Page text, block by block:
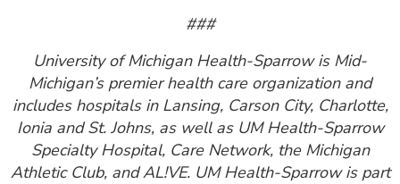
###
University of Michigan Health-Sparrow is Mid-
Michigan’s premier health care organization and
includes hospitals in Lansing, Carson City, Charlotte,
Ionia and St. Johns, as well as UM Health-Sparrow
Specialty Hospital, Care Network, the Michigan
Athletic Club, and AL!VE. UM Health-Sparrow is part